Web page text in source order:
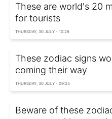
These are world's 20
for tourists
THURSDAY, 30 JULY - 10:28
These zodiac signs
coming their way
THURSDAY, 30 JULY - 09:25
Beware of these